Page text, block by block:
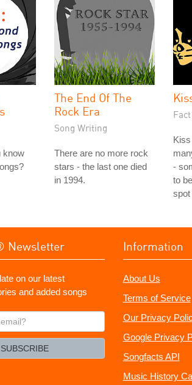
know
The End Of The
Rock Era
Song Writing
There are no more rock
stars - the last one died
in 1994.
-
to
spot
Newsletter
on our latest
and added songs
SUBSCRIBE
Information
About Us
Terms of Service
Our Privacy
Google Privacy
Songfacts API
Music History